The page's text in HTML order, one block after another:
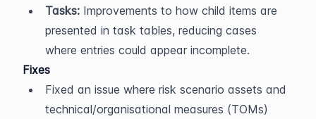
Tasks: Improvements to how child items are
presented in task tables, reducing cases
where entries could appear incomplete.
Fixes
Fixed an issue where risk scenario assets and
technical/organisational measures (TOMs)